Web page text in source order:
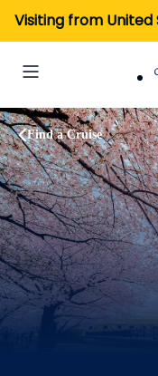
Visiting from United
Find a Cruise